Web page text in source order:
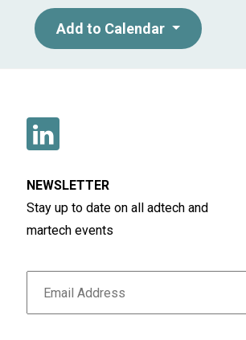
Add to Calendar
NEWSLETTER
Stay up to date on all adtech and
martech events